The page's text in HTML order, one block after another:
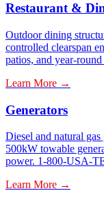
Restaurant &
Outdoor dining
controlled clearspan
patios, and year-
Learn More →
Generators
Diesel and natural
500kW towable
power. 1-800-USA-
Learn More →